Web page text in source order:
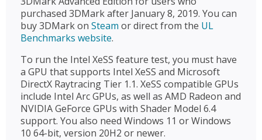
purchased 3DMark after January 8, 2019. You can
buy 3DMark on Steam or direct from the UL
Benchmarks website.
To run the Intel XeSS feature test, you must have
a GPU that supports Intel XeSS and Microsoft
DirectX Raytracing Tier 1.1. XeSS compatible GPUs
include Intel Arc GPUs, as well as AMD Radeon and
NVIDIA GeForce GPUs with Shader Model 6.4
support. You also need Windows 11 or Windows
10 64-bit, version 20H2 or newer.